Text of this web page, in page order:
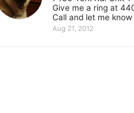
Give me a ring at
Call and let me
Aug 21, 2012